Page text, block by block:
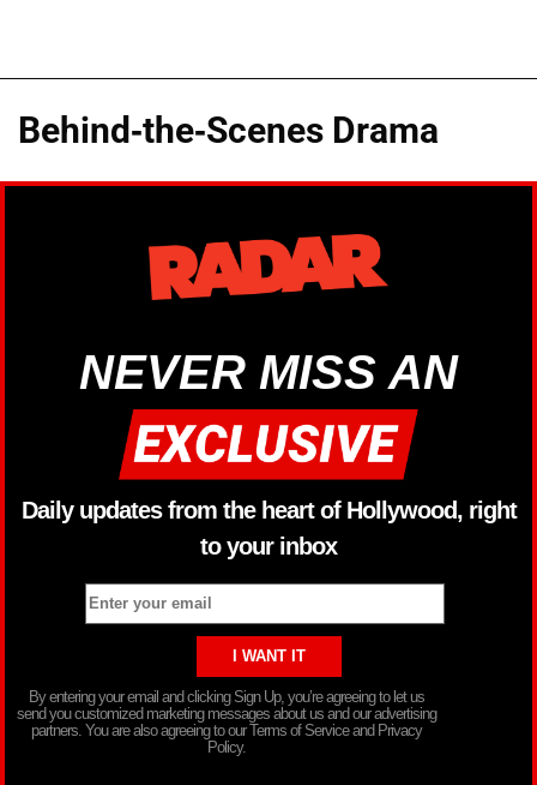
Behind-the-Scenes Drama
NEVER MISS AN
Daily updates from the heart of Hollywood, right
to your inbox
By entering your email and clicking Sign Up, you’re agreeing to let us
send you customized marketing messages about us and our advertising
partners. You are also agreeing to our Terms of Service and Privacy
Policy.